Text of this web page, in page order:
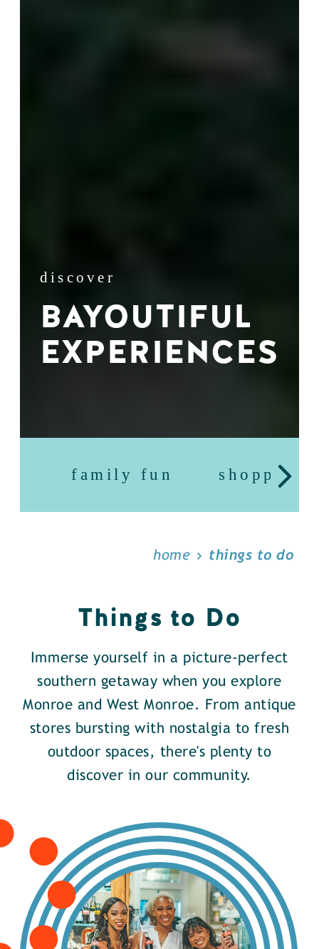
discover
BAYOUTIFUL
EXPERIENCES
family fun shopping
home things to do
Things to Do
Immerse yourself in a picture-perfect
southern getaway when you explore
Monroe and West Monroe. From antique
stores bursting with nostalgia to fresh
outdoor spaces, there's plenty to
discover in our community.